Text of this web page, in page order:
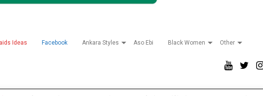
Ideas Facebook Ankara Styles Aso Ebi Black Women Other